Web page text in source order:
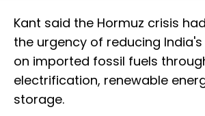
Kant said the Hormuz crisis
the urgency of reducing
on imported fossil fuels
electrification, renewable
storage.